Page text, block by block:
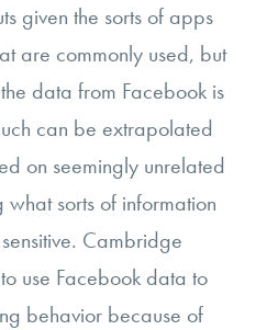
given the sorts of apps
are commonly used, but
data from Facebook is
can be extrapolated
on seemingly unrelated
sorts of information
Cambridge
use Facebook data to
behavior because of